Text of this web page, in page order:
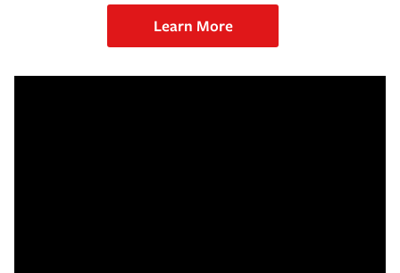
Learn More